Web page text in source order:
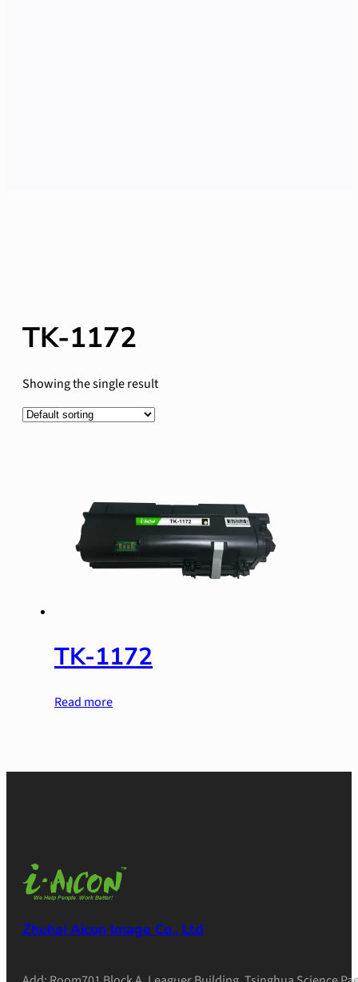
TK-1172
Showing the single result
TK-1172
Read more
Zhuhai Aicon Image Co., Ltd